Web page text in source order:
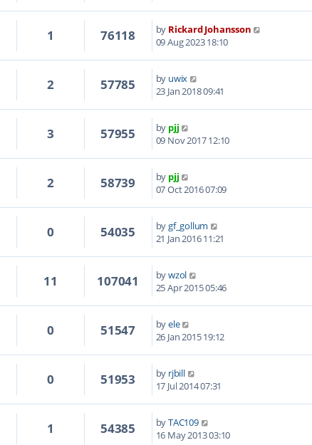
1 76118 by Rickard Johansson
09 Aug 2023 18:10
2 57785 by uwix
23 Jan 2018 09:41
3 57955 by pjj
09 Nov 2017 12:10
2 58739 by pjj
07 Oct 2016 07:09
0 54035 bygf_gollum
21 Jan 2016 11:21
11 107041 bywzol
25 Apr 2015 05:46
0 51547 byele
26 Jan 2015 19:12
0 51953 by rjbill
17 Jul 2014 07:31
1 54385 byTAC109
16 May 2013 03:10